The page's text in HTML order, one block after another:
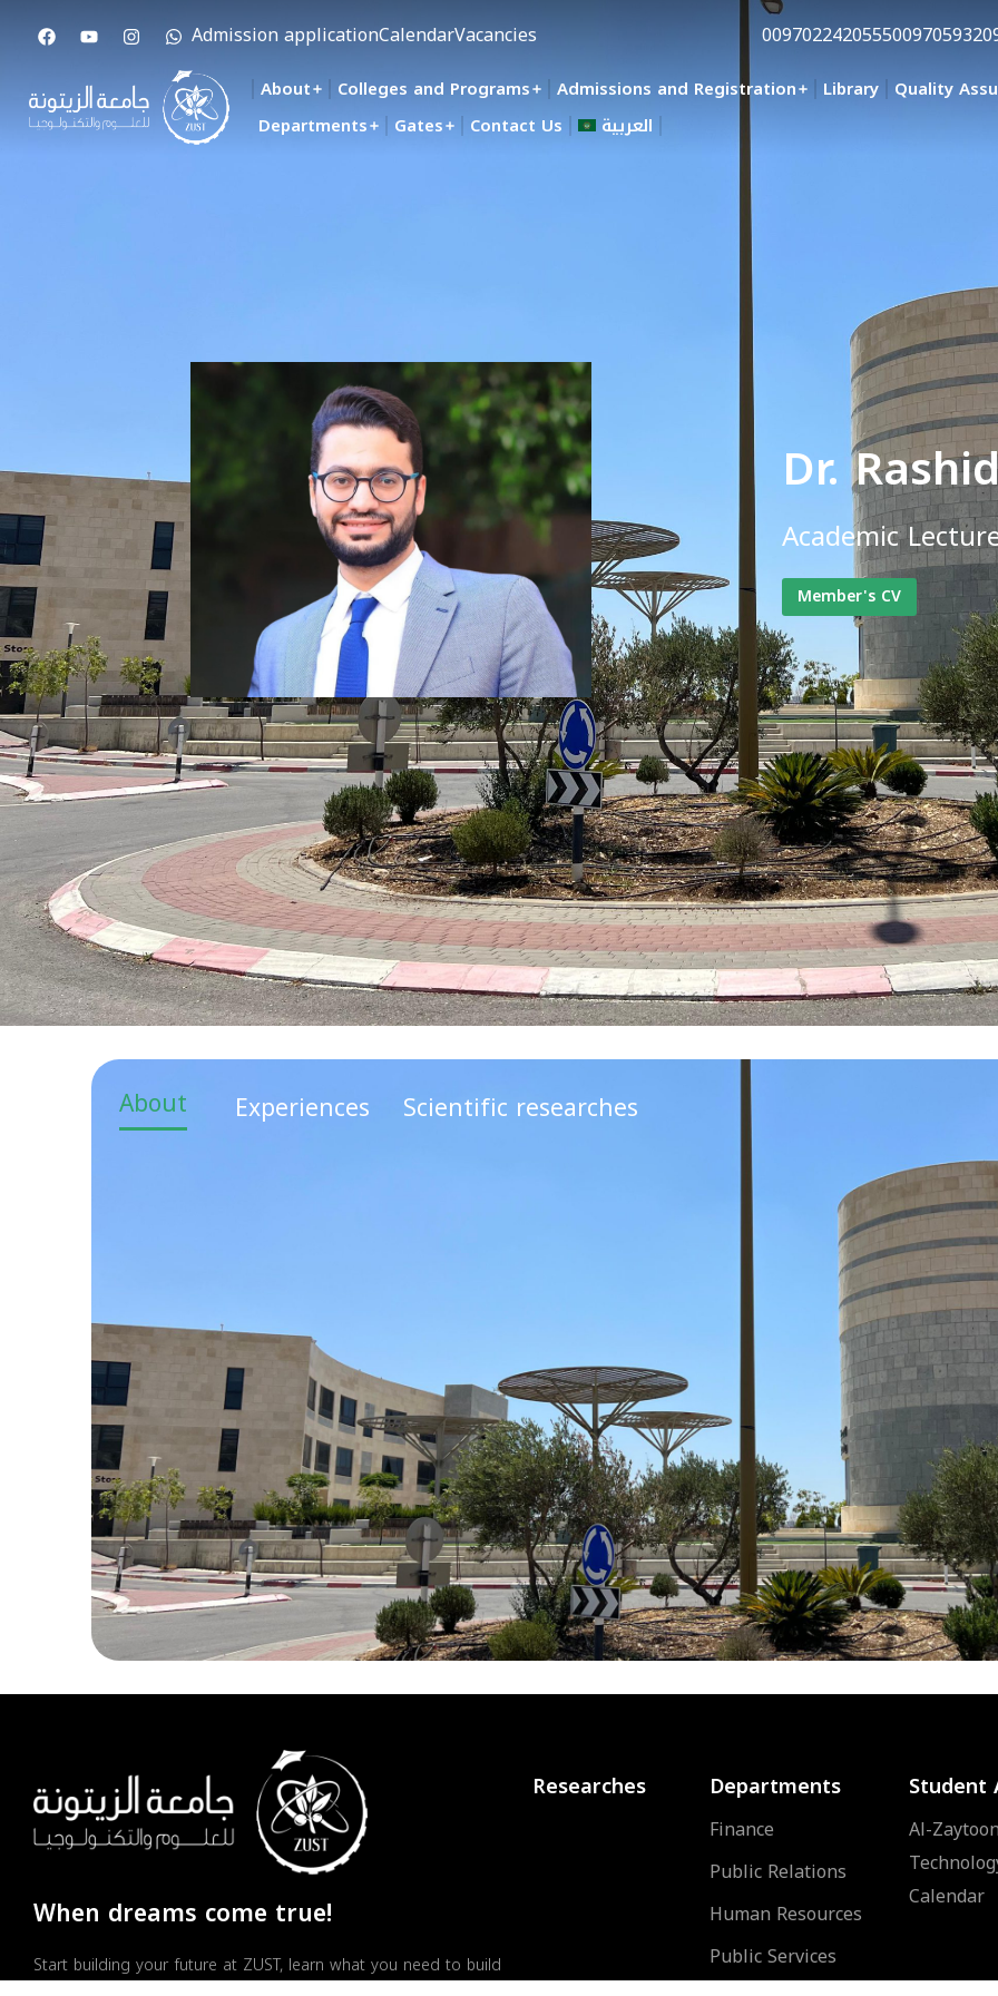
Admission applicationCalendarVacancies 0097022420555
About Colleges and Programs Admissions and Registration Library Quality
Departments
Gates Contact Us العربية
Dr.
Academic
Member's CV
About Experiences Scientific researches
When dreams come true!
Start building your future at ZUST, learn what you need to build
Researches Departments
Finance
Public Relations
Human Resources
Public Services
Student
Al-
Calendar